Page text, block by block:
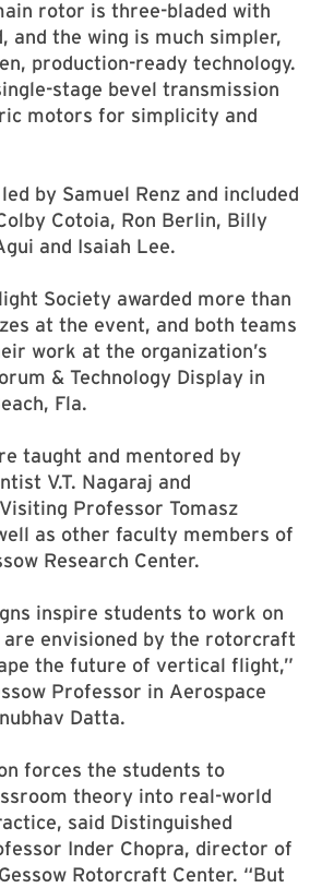
rotor is three-bladed with
and the wing is much simpler,
production-ready technology.
stage bevel transmission
motors for simplicity and
by Samuel Renz and included
Cotoia, Ron Berlin, Billy
and Isaiah Lee.
Society awarded more than
at the event, and both teams
work at the organization’s
& Technology Display in
Fla.
taught and mentored by
V.T. Nagaraj and
Professor Tomasz
as other faculty members of
Research Center.
inspire students to work on
envisioned by the rotorcraft
the future of vertical flight,”
Professor in Aerospace
Datta.
forces the students to
theory into real-world
said Distinguished
Inder Chopra, director of
Rotorcraft Center. “But